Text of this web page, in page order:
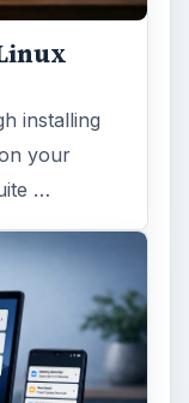
installing
your
…